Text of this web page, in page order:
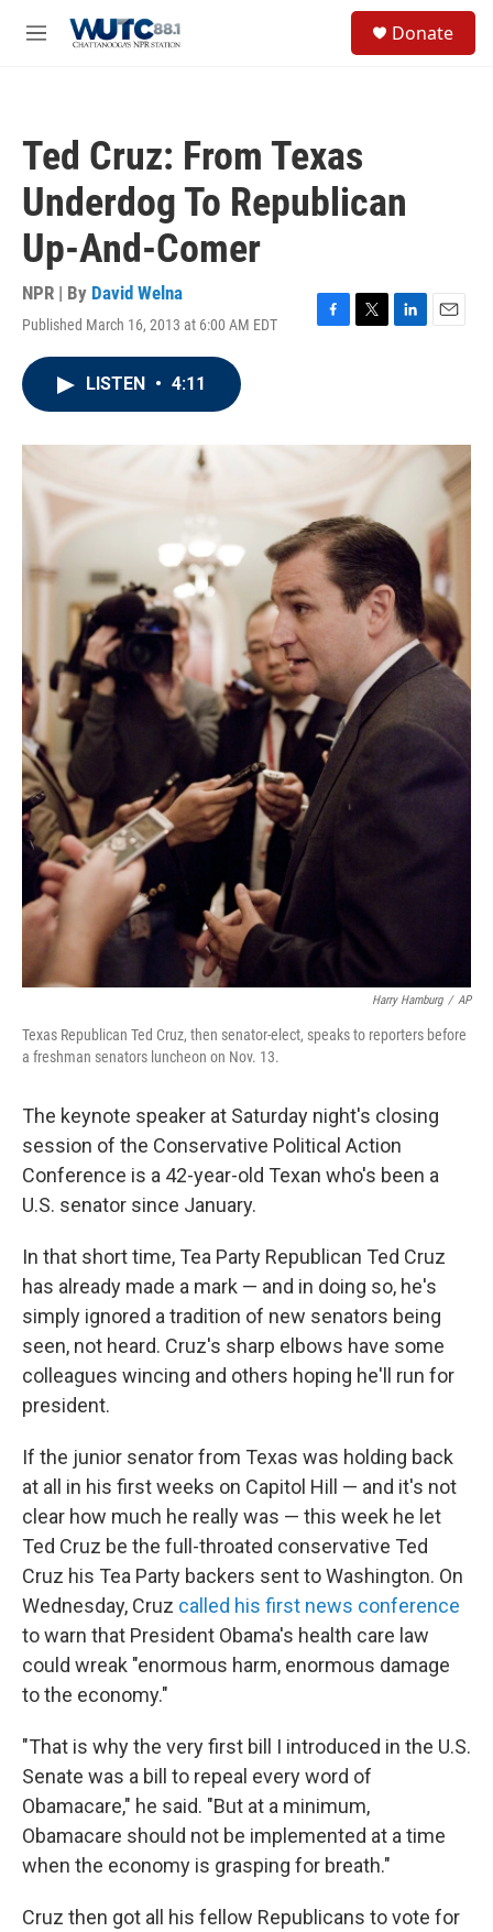
M
Donate
Ted Cruz: From Texas
Underdog To Republican
Up-And-Comer
NPR | By David Welna
Published March 16, 2013 at 6:00 AM EDT
F
o
T
r
L
I
n
E
LISTEN • 4:11
Harry Hamburg / AP
Texas Republican Ted Cruz, then senator-elect, speaks to reporters before
a freshman senators luncheon on Nov. 13.
The keynote speaker at Saturday night's closing
session of the Conservative Political Action
Conference is a 42-year-old Texan who's been a
U.S. senator since January.
In that short time, Tea Party Republican Ted Cruz
has already made a mark — and in doing so, he's
simply ignored a tradition of new senators being
seen, not heard. Cruz's sharp elbows have some
colleagues wincing and others hoping he'll run for
president.
If the junior senator from Texas was holding back
at all in his first weeks on Capitol Hill — and it's not
clear how much he really was — this week he let
Ted Cruz be the full-throated conservative Ted
Cruz his Tea Party backers sent to Washington. On
Wednesday, Cruz called his first news conference
to warn that President Obama's health care law
could wreak "enormous harm, enormous damage
to the economy."
"That is why the very first bill I introduced in the U.S.
Senate was a bill to repeal every word of
Obamacare," he said. "But at a minimum,
Obamacare should not be implemented at a time
when the economy is grasping for breath."
Cruz then got all his fellow Republicans to vote for